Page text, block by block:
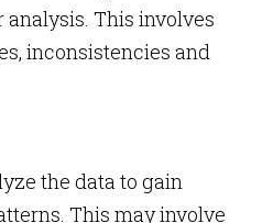
This involves
inconsistencies and
the data to gain
This may involve